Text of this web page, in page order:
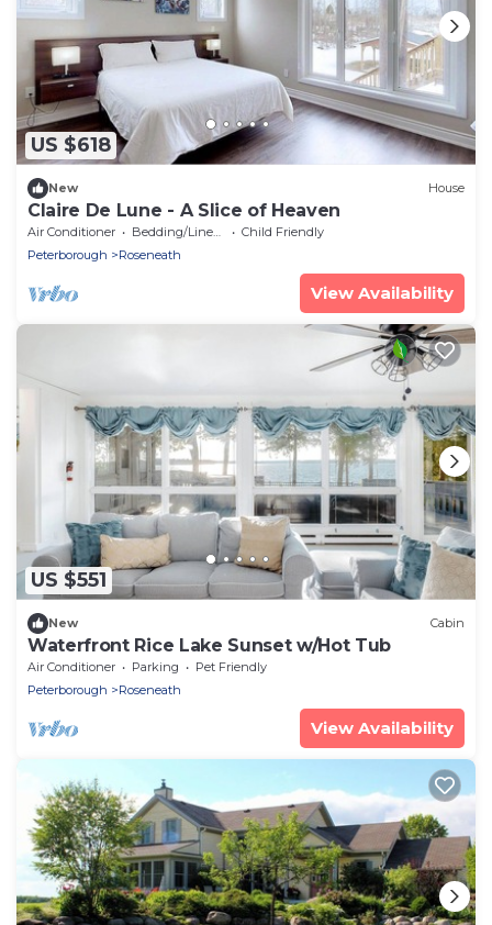
US $618
New House
Claire De Lune - A Slice of Heaven
Air Conditioner Bedding/Linens
Child Friendly
Peterborough
Roseneath
View Availability
US $551
New Cabin
Waterfront Rice Lake Sunset w/Hot Tub
Air Conditioner Parking
Pet Friendly
Peterborough
Roseneath
View Availability